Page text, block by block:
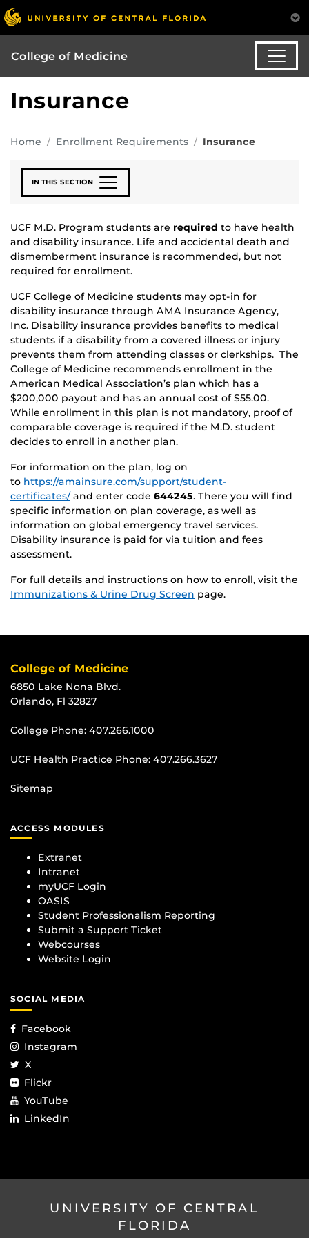
College of Medicine
Insurance
Home Enrollment Requirements Insurance
IN THIS SECTION
UCF M.D. Program students are required to have health
and disability insurance. Life and accidental death and
dismemberment insurance is recommended, but not
required for enrollment.
UCF College of Medicine students may opt-in for
disability insurance through AMA Insurance Agency,
Inc. Disability insurance provides benefits to medical
students if a disability from a covered illness or injury
prevents them from attending classes or clerkships. The
College of Medicine recommends enrollment in the
American Medical Association’s plan which has a
$200,000 payout and has an annual cost of $55.00.
While enrollment in this plan is not mandatory, proof of
comparable coverage is required if the M.D. student
decides to enroll in another plan.
For information on the plan, log on
to https://amainsure.com/support/student-
certificates/and enter code 644245. There you will find
specific information on plan coverage, as well as
information on global emergency travel services.
Disability insurance is paid for via tuition and fees
assessment.
For full details and instructions on how to enroll, visit the
Immunizations & Urine Drug Screen page.
College of Medicine
6850 Lake Nona Blvd.
Orlando, Fl 32827
College Phone: 407.266.1000
UCF Health Practice Phone: 407.266.3627
Sitemap
ACCESS MODULES
Extranet
Intranet
myUCF Login
OASIS
Student Professionalism Reporting
Submit a Support Ticket
Webcourses
Website Login
SOCIAL MEDIA
Facebook
Instagram
X
Flickr
YouTube
LinkedIn
UNIVERSITY OF CENTRAL
FLORIDA